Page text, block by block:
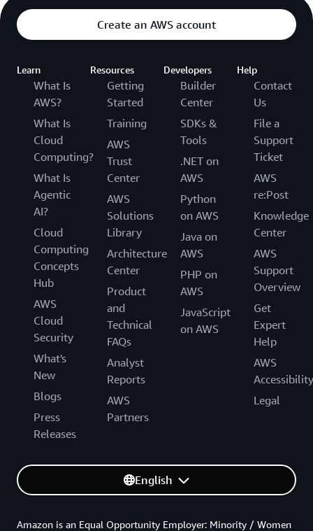
Create an AWS account
Learn
What Is
AWS?
What Is
Cloud
Computing?
What Is
Agentic
AI?
Cloud
Computing
Concepts
Hub
AWS
Cloud
Security
What's
New
Blogs
Press
Releases
Resources
Getting
Started
Training
AWS
Trust
Center
AWS
Solutions
Library
Architecture
Center
Product
and
Technical
FAQs
Analyst
Reports
AWS
Partners
Developers
Builder
Center
SDKs &
Tools
.NET on
AWS
Python
on AWS
Java on
AWS
PHP on
AWS
JavaScript
on AWS
Help
Contact
Us
File a
Support
Ticket
AWS
re:Post
Knowledge
Center
AWS
Support
Overview
Get
Expert
Help
AWS
Accessibility
Legal
English
Amazon is an Equal Opportunity Employer: Minority / Women